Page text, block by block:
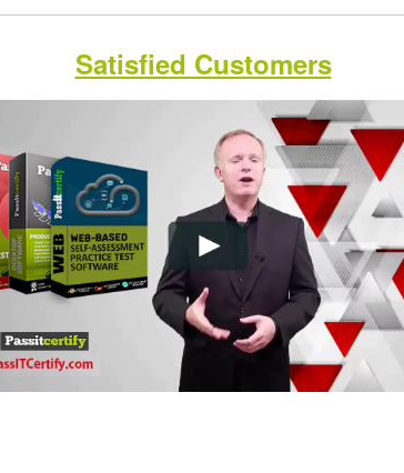
Satisfied Customers